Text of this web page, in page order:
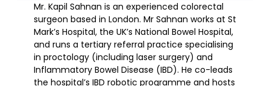
Mr. Kapil Sahnan is an experienced colorectal
surgeon based in London. Mr Sahnan works at St
Mark’s Hospital, the UK’s National Bowel Hospital,
and runs a tertiary referral practice specialising
in proctology (including laser surgery) and
Inflammatory Bowel Disease (IBD). He co-leads
the hospital’s IBD robotic programme and hosts